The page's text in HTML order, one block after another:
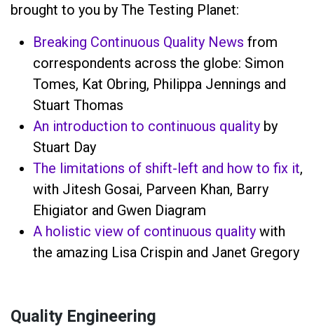
brought to you by The Testing Planet:
Breaking Continuous Quality News from
correspondents across the globe: Simon
Tomes, Kat Obring, Philippa Jennings and
Stuart Thomas
An introduction to continuous quality by
Stuart Day
The limitations of shift-left and how to fix it,
with Jitesh Gosai, Parveen Khan, Barry
Ehigiator and Gwen Diagram
A holistic view of continuous quality with
the amazing Lisa Crispin and Janet Gregory
Quality Engineering